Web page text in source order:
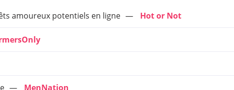
amoureux potentiels en ligne Hot or Not
MenNation